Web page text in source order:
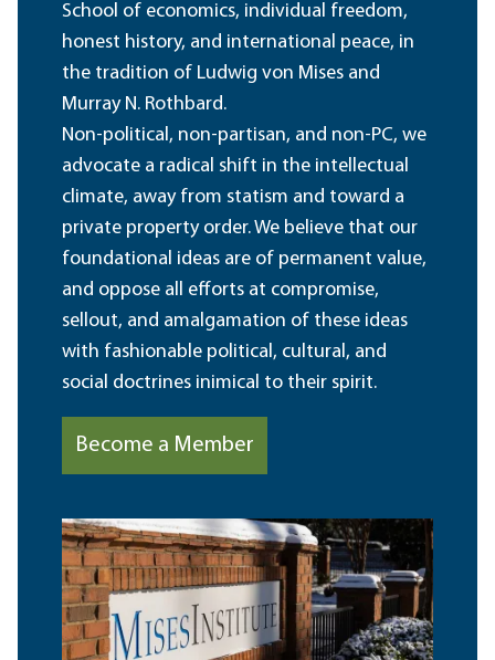
School of economics, individual freedom,
honest history, and international peace, in
the tradition of Ludwig von Mises and
Murray N. Rothbard.
Non-political, non-partisan, and non-PC, we
advocate a radical shift in the intellectual
climate, away from statism and toward a
private property order. We believe that our
foundational ideas are of permanent value,
and oppose all efforts at compromise,
sellout, and amalgamation of these ideas
with fashionable political, cultural, and
social doctrines inimical to their spirit.
Become a Member